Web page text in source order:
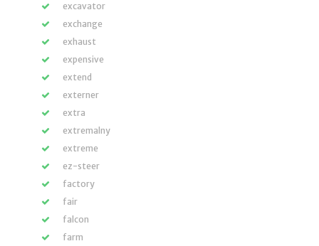
excavator
exchange
exhaust
expensive
extend
externer
extra
extremalny
extreme
ez-steer
factory
fair
falcon
farm